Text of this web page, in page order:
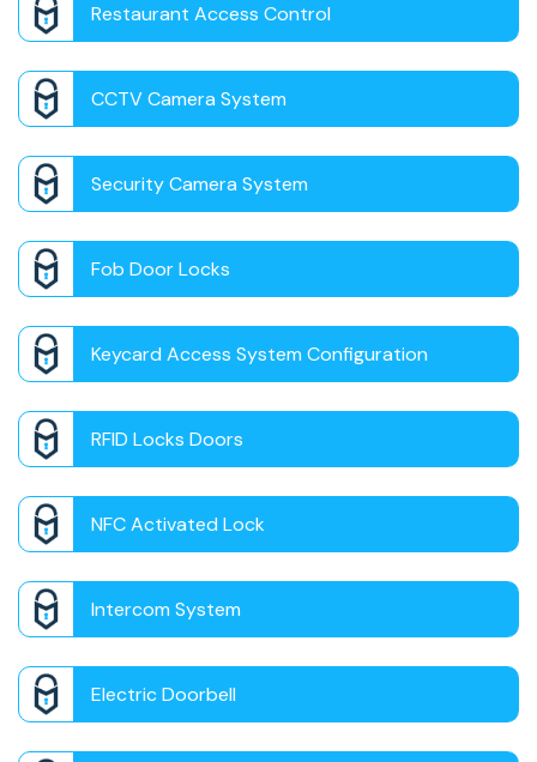
Restaurant Access Control
CCTV Camera System
Security Camera System
Fob Door Locks
Keycard Access System Configuration
RFID Locks Doors
NFC Activated Lock
Intercom System
Electric Doorbell